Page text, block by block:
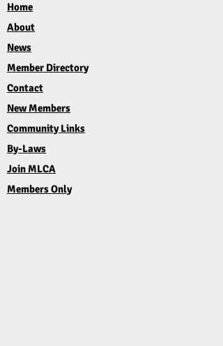
Home
About
News
Member Directory
Contact
New Members
Community Links
By-Laws
Join MLCA
Members Only